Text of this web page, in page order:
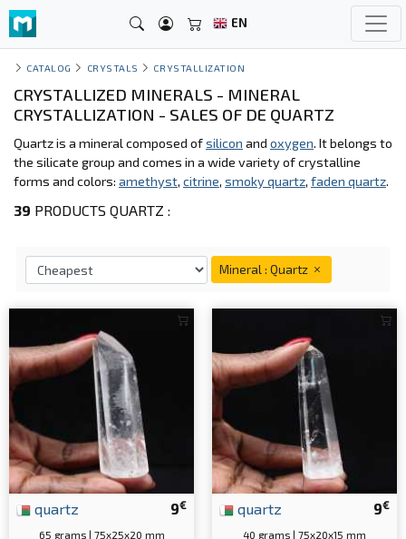
EN
CATALOG CRYSTALS CRYSTALLIZATION
CRYSTALLIZED MINERALS - MINERAL
CRYSTALLIZATION - SALES OF DE QUARTZ
Quartz is a mineral composed ofsilicon and oxygen. It belongs to
the silicate group and comes in a wide variety of crystalline
forms and colors: amethyst, citrine, smoky quartz, faden quartz.
39 PRODUCTS QUARTZ :
Mineral : Quartz
9€
quartz
65 grams | 75x25x20 mm
9€
quartz
40 grams | 75x20x15 mm